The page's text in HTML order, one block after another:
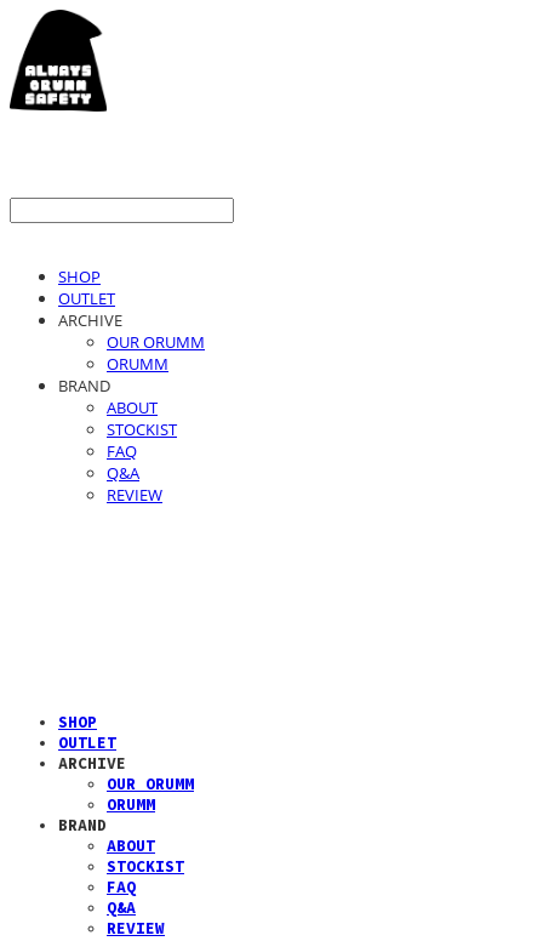
SHOP
OUTLET
ARCHIVE
OUR ORUMM
ORUMM
BRAND
ABOUT
STOCKIST
FAQ
Q&A
REVIEW
SHOP
OUTLET
ARCHIVE
OUR ORUMM
ORUMM
BRAND
ABOUT
STOCKIST
FAQ
Q&A
REVIEW